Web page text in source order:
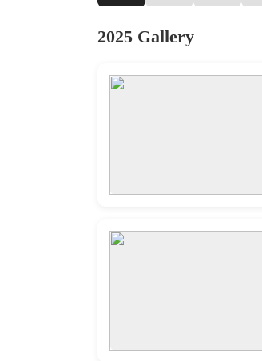
2025 Gallery